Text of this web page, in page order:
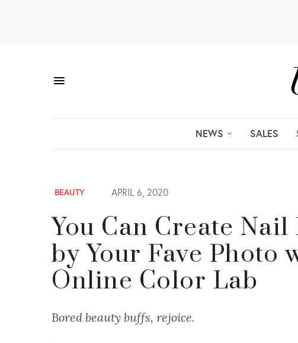
NEWS SALES
BEAUTY APRIL 6, 2020
You Can Create
by Your Fave Photo
Online Color Lab
Bored beauty buffs, rejoice.